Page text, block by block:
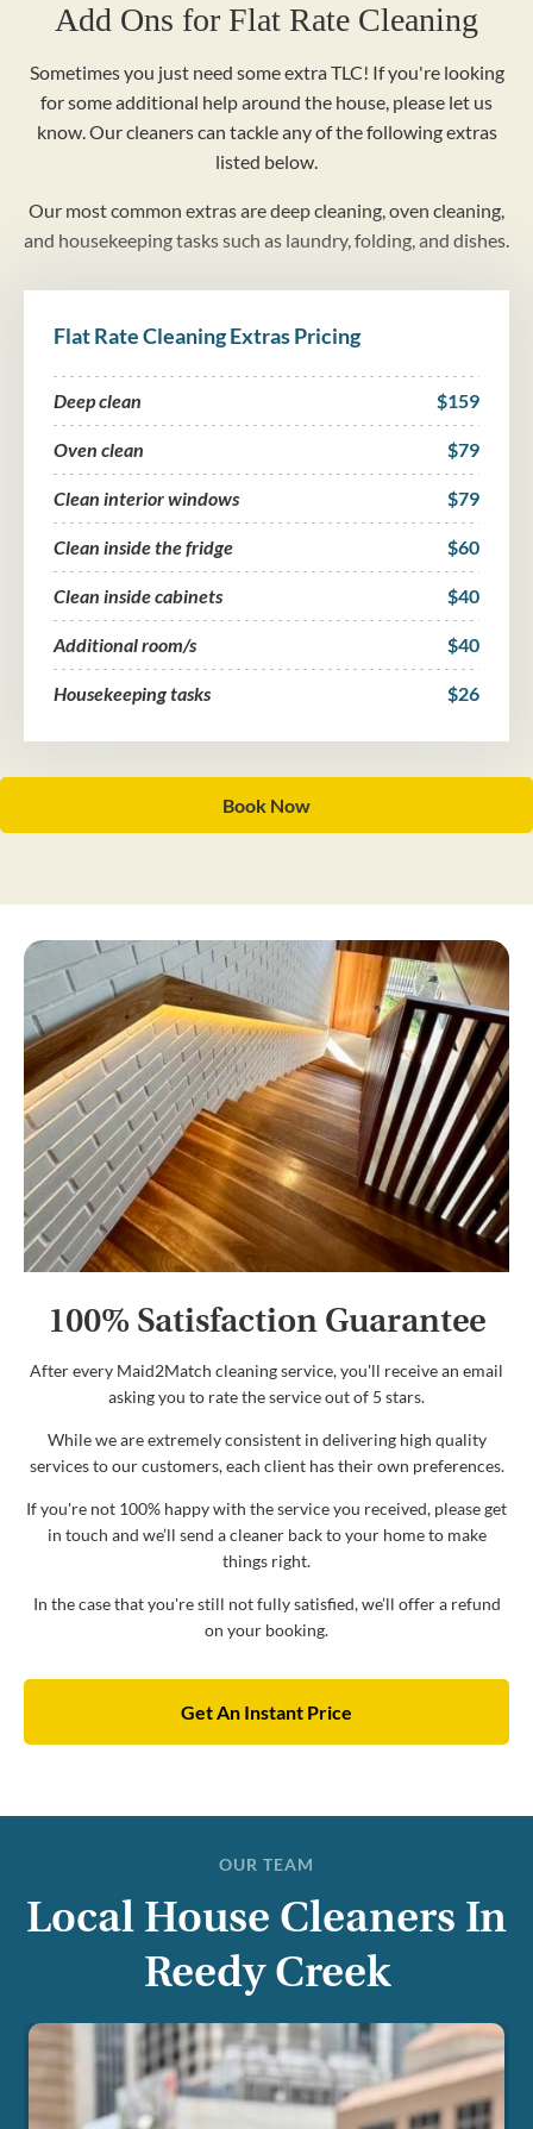
Add Ons for Flat Rate Cleaning
Sometimes you just need some extra TLC! If you're looking
for some additional help around the house, please let us
know. Our cleaners can tackle any of the following extras
listed below.
Our most common extras are deep cleaning, oven cleaning,
and housekeeping tasks such as laundry, folding, and dishes.
Flat Rate Cleaning Extras Pricing
Deep clean $159
Oven clean $79
Clean interior windows $79
Clean inside the fridge $60
Clean inside cabinets $40
Additional room/s $40
Housekeeping tasks $26
Book Now
100% Satisfaction Guarantee
After every Maid2Match cleaning service, you'll receive an email
asking you to rate the service out of 5 stars.
While we are extremely consistent in delivering high quality
services to our customers, each client has their own preferences.
If you're not 100% happy with the service you received, please get
in touch and we’ll send a cleaner back to your home to make
things right.
In the case that you're still not fully satisfied, we’ll offer a refund
on your booking.
Get An Instant Price
OUR TEAM
Local House Cleaners In
Reedy Creek